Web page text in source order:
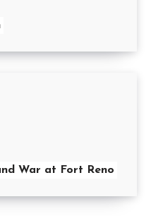
War at Fort Reno